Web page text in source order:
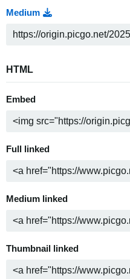
Medium
HTML
Embed
Full linked
Medium linked
Thumbnail linked